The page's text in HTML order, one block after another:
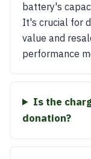
battery's
It's crucial for
value and
performance
Is the
donation?